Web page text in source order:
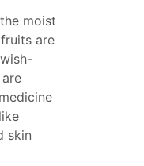
moist
are
skin